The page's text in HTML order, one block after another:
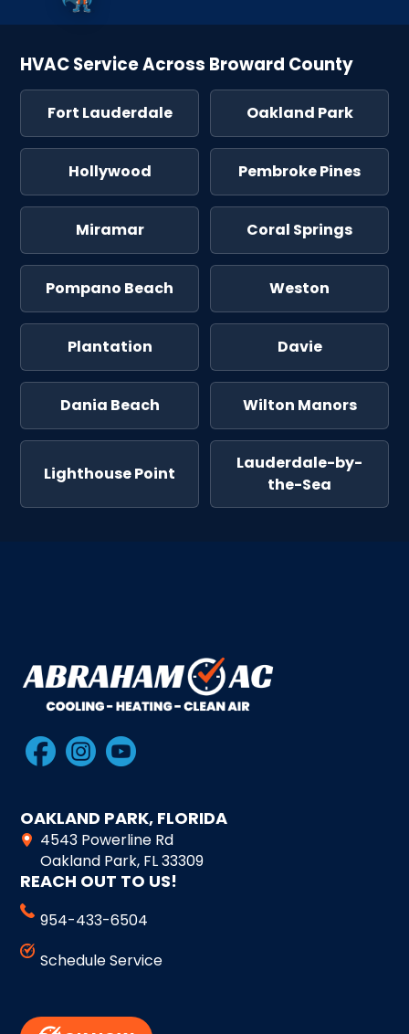
HVAC Service Across Broward County
Fort Lauderdale Oakland Park
Hollywood Pembroke Pines
Miramar Coral Springs
Pompano Beach Weston
Plantation Davie
Dania Beach Wilton Manors
Lighthouse Point
Lauderdale-by-
the-Sea
OAKLAND PARK, FLORIDA
4543 Powerline Rd
Oakland Park, FL 33309
REACH OUT TO US!
954-433-6504
Schedule Service